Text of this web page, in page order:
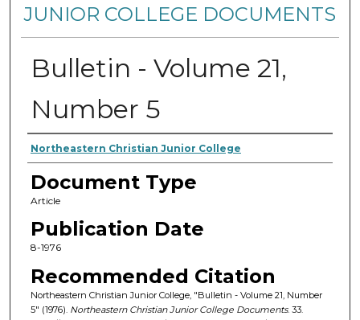
JUNIOR COLLEGE DOCUMENTS
Bulletin - Volume 21,
Number 5
Authors
Northeastern Christian Junior College
Document Type
Article
Publication Date
8-1976
Recommended Citation
Northeastern Christian Junior College, "Bulletin - Volume 21, Number
5" (1976). Northeastern Christian Junior College Documents. 33.